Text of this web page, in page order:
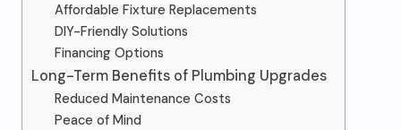
Affordable Fixture Replacements
DIY-Friendly Solutions
Financing Options
Long-Term Benefits of Plumbing Upgrades
Reduced Maintenance Costs
Peace of Mind